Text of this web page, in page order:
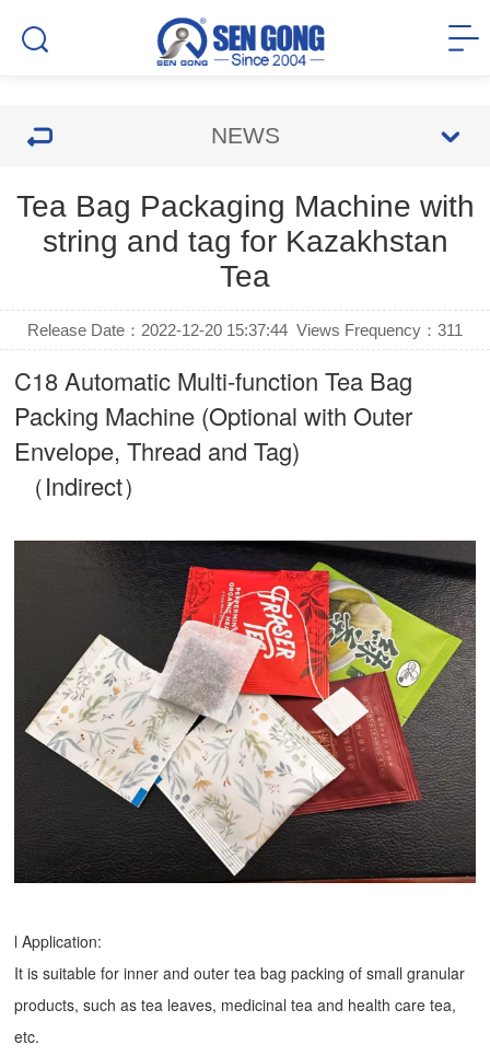
NEWS
Tea Bag Packaging Machine with
string and tag for Kazakhstan
Tea
Release Date：2022-12-20 15:37:44 Views Frequency：311
C18 Automatic Multi-function Tea Bag
Packing Machine (Optional with Outer
Envelope, Thread and Tag)
（Indirect）
l Application:
It is suitable for inner and outer tea bag packing of small granular
products, such as tea leaves, medicinal tea and health care tea,
etc.